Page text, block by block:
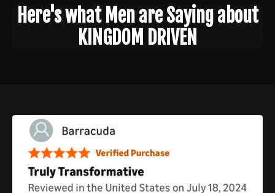
Here's what Men are Saying about
KINGDOM DRIVEN